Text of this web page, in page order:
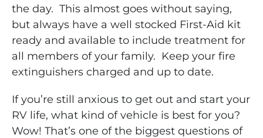
the day. This almost goes without saying,
but always have a well stocked First-Aid kit
ready and available to include treatment for
all members of your family. Keep your fire
extinguishers charged and up to date.
If you’re still anxious to get out and start your
RV life, what kind of vehicle is best for you?
Wow! That’s one of the biggest questions of